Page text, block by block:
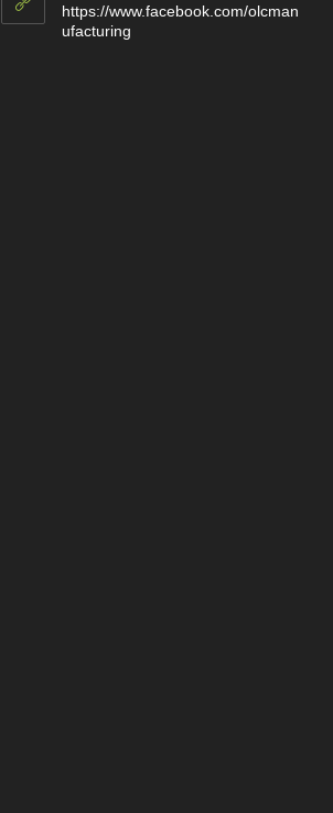
https://www.facebook.com/olcman
ufacturing